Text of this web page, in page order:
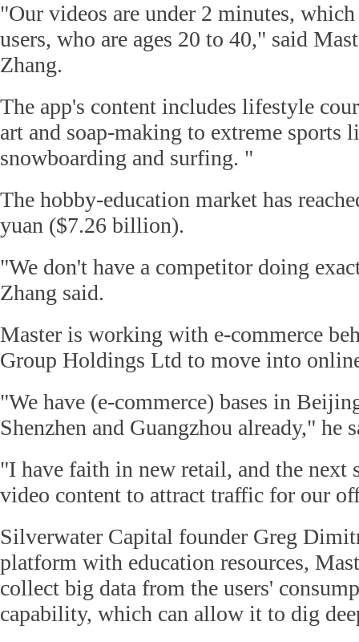
"Our videos are under 2 minutes, which
users, who are ages 20 to 40," said
Zhang.
The app's content includes lifestyle
art and soap-making to extreme sports
snowboarding and surfing. "
The hobby-education market has
yuan ($7.26 billion).
"We don't have a competitor doing
Zhang said.
Master is working with e-commerce
Group Holdings Ltd to move into
"We have (e-commerce) bases in
Shenzhen and Guangzhou already," he
"I have faith in new retail, and the next
video content to attract traffic for our
Silverwater Capital founder Greg
platform with education resources,
collect big data from the users'
capability, which can allow it to dig